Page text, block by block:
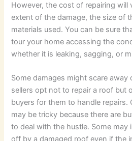
However, the cost of repairing will
extent of the damage, the size of
materials used. You can be sure
tour your home accessing the
whether it is leaking, sagging, or
Some damages might scare away
sellers opt not to repair a roof but
buyers for them to handle
may be tricky because there are
to deal with the hustle. Some may